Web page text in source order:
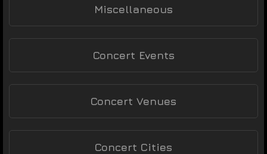
Miscellaneous
Concert Events
Concert Venues
Concert Cities